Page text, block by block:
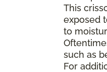
This
exposed
to
such as
For